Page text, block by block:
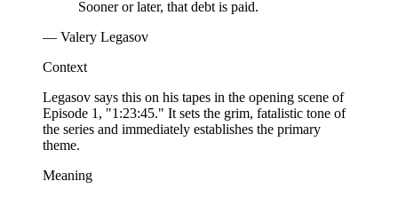
Sooner or later, that debt is paid.
— Valery Legasov
Context
Legasov says this on his tapes in the opening scene of
Episode 1, "1:23:45." It sets the grim, fatalistic tone of
the series and immediately establishes the primary
theme.
Meaning